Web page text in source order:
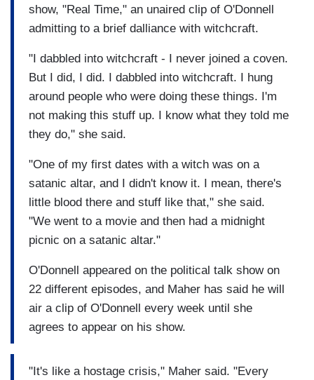
show, "Real Time," an unaired clip of O'Donnell
admitting to a brief dalliance with witchcraft.
"I dabbled into witchcraft - I never joined a coven.
But I did, I did. I dabbled into witchcraft. I hung
around people who were doing these things. I'm
not making this stuff up. I know what they told me
they do," she said.
"One of my first dates with a witch was on a
satanic altar, and I didn't know it. I mean, there's
little blood there and stuff like that," she said.
"We went to a movie and then had a midnight
picnic on a satanic altar."
O'Donnell appeared on the political talk show on
22 different episodes, and Maher has said he will
air a clip of O'Donnell every week until she
agrees to appear on his show.
"It's like a hostage crisis," Maher said. "Every